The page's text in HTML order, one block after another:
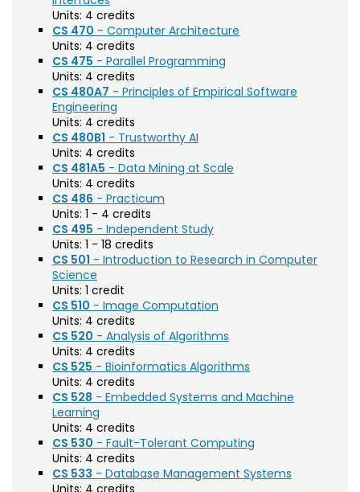
Electrical and Computer Engineering (ECE)
Engineering (ENGR)
English (E)
Environmental and Radiological Health
Science (ERHS)
Ethnic Studies (ETST)
Family and Consumer Sciences (FACS)
Finance (FIN)
Fire and Emergency Services Administration
(FESA)
Fish, Wildlife, and Conservation Biology (FW)
Food Science and Human Nutrition (FSHN)
Food Technology (FTEC)
Forestry (F)
French Language (LFRE)
Geography (GR)
Geology (GEOL)
German Language (LGRE)
Units: 4 credits
CS 470 - Computer Architecture
Units: 4 credits
CS 475 - Parallel Programming
Units: 4 credits
CS 480A7 - Principles of Empirical Software
Engineering
Units: 4 credits
CS 480B1 - Trustworthy AI
Units: 4 credits
CS 481A5 - Data Mining at Scale
Units: 4 credits
CS 486 - Practicum
Units: 1 - 4 credits
CS 495 - Independent Study
Units: 1 - 18 credits
CS 501 - Introduction to Research in Computer
Science
Units: 1 credit
CS 510 - Image Computation
Units: 4 credits
CS 520 - Analysis of Algorithms
Units: 4 credits
CS 525 - Bioinformatics Algorithms
Units: 4 credits
CS 528 - Embedded Systems and Machine
Learning
Units: 4 credits
CS 530 - Fault-Tolerant Computing
Units: 4 credits
CS 533 - Database Management Systems